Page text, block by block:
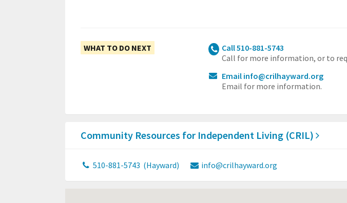
WHAT TO DO NEXT
Call 510-881-5743
Call for more information, or to
Email info@crilhayward.org
Email for more information.
Community Resources for Independent Living (CRIL)
510-881-5743 (Hayward) info@crilhayward.org